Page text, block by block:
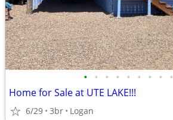
• • • • • • • • •
Home for Sale at UTE LAKE!!!
6/29 3br Logan